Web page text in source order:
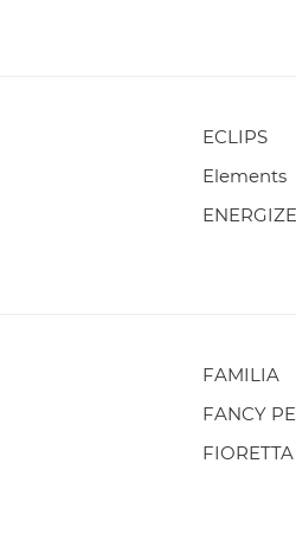
ECLIPS
Elements
FAMILIA
FANCY
FIORETTA